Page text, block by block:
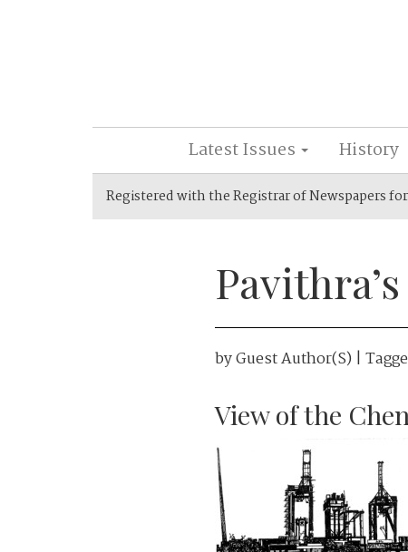
Latest Issues History
Registered with the Registrar of Newspapers
byGuest Author(s) |
View of the